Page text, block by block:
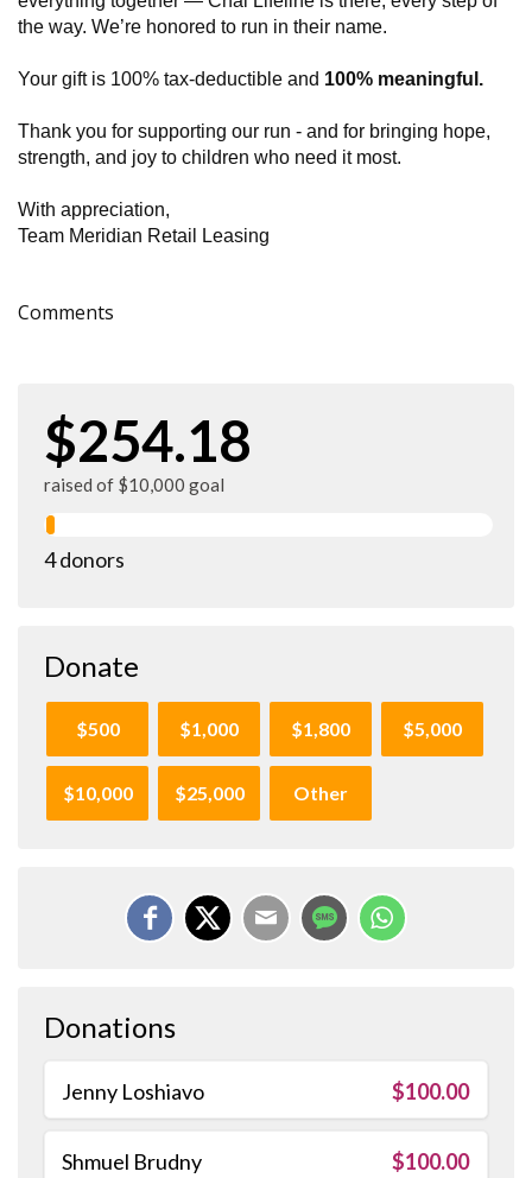
the way. We’re honored to run in their name.
Your gift is 100% tax-deductible and 100% meaningful.
Thank you for supporting our run - and for bringing hope,
strength, and joy to children who need it most.
With appreciation,
Team Meridian Retail Leasing
Comments
$254.18
raised of $10,000 goal
4 donors
Donate
$500 $1,000 $1,800 $5,000
$10,000 $25,000 Other
Donations
Jenny Loshiavo $100.00
Shmuel Brudny $100.00